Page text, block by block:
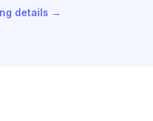
details →